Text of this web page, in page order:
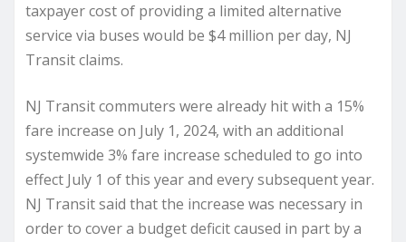
taxpayer cost of providing a limited alternative
service via buses would be $4 million per day, NJ
Transit claims.
NJ Transit commuters were already hit with a 15%
fare increase on July 1, 2024, with an additional
systemwide 3% fare increase scheduled to go into
effect July 1 of this year and every subsequent year.
NJ Transit said that the increase was necessary in
order to cover a budget deficit caused in part by a